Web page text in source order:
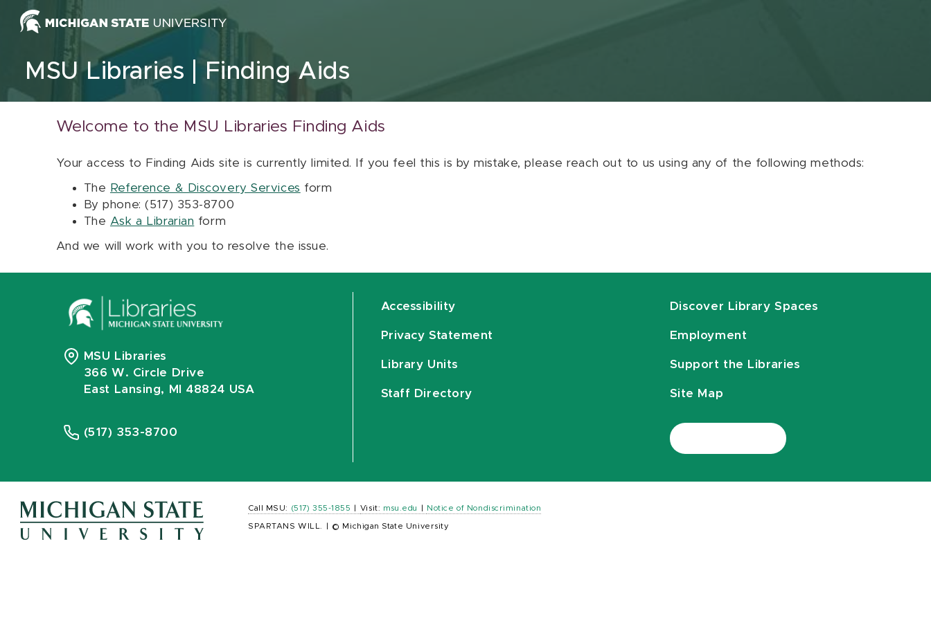
Skip to content
MSU Libraries Finding Aids
Welcome to the MSU Libraries Finding Aids
Your access to Finding Aids site is currently limited. If you feel this is by mistake, please reach out to us using any of the following methods:
The Reference & Discovery Services form
By phone: (517) 353-8700
The Ask a Librarian form
And we will work with you to resolve the issue.
MSU Libraries
366 W. Circle Drive
East Lansing, MI 48824 USA
(517) 353-8700
Accessibility
Privacy Statement
Library Units
Staff Directory
Discover Library Spaces
Employment
Support the Libraries
Site Map
Call MSU: (517) 355-1855 Visit: msu.edu Notice of Nondiscrimination
SPARTANS WILL. © Michigan State University